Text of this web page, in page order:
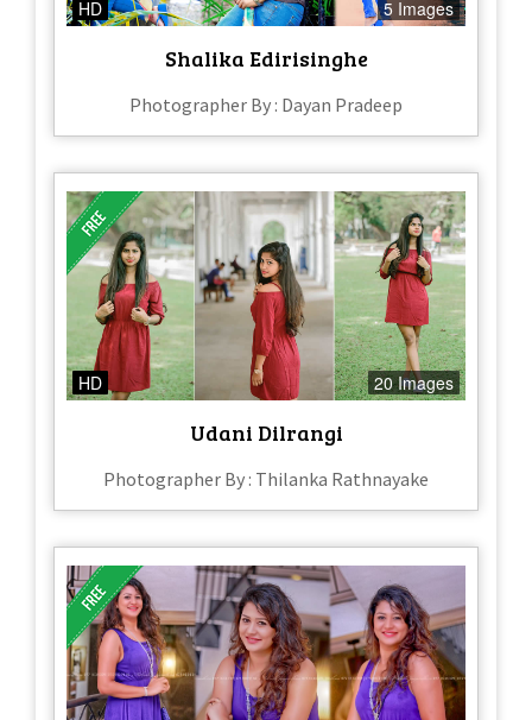
HD 5 Images
Shalika Edirisinghe
Photographer By : Dayan Pradeep
HD 20 Images
Udani Dilrangi
Photographer By : Thilanka Rathnayake